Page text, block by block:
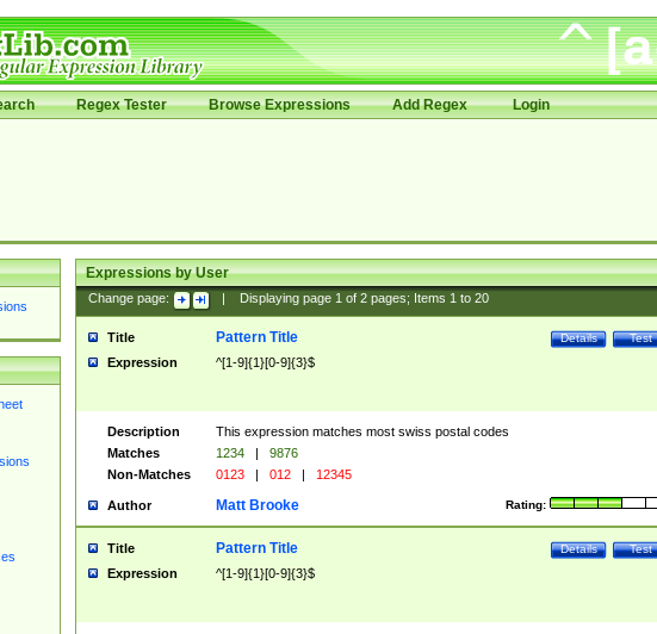
Regex Tester Browse Expressions Add Regex Login
Expressions by User
Change page: Displaying page 1of 2pages; Items 1to 20
Title Test
Details
Pattern Title
Expression ^[1-9]{1}[0-9]{3}$
Description
This expression matches most swiss postal codes
Matches
1234 |
9876
Non-Matches
0123 | 012 | 12345
Author Rating:
Matt Brooke
Title Test
Details
Pattern Title
Expression ^[1-9]{1}[0-9]{3}$